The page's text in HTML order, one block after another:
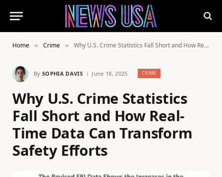
Home » Crime » Why U.S. Crime Statistics Fall Short and How Real-Time Data Can Transform Safety Efforts
By SOPHIA DAVIS June 18, 2025 CRIME
Why U.S. Crime Statistics
Fall Short and How Real-
Time Data Can Transform
Safety Efforts